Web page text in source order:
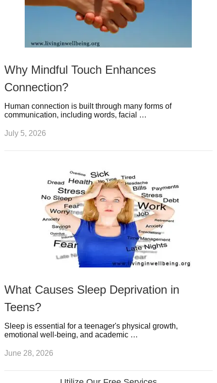
Why Mindful Touch Enhances
Connection?
Human connection is built through many forms of
communication, including words, facial …
July 5, 2026
What Causes Sleep Deprivation in
Teens?
Sleep is essential for a teenager's physical growth,
emotional well-being, and academic …
June 28, 2026